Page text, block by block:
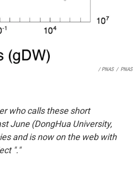
/ PNAS / PNAS
who calls these short
June (DongHua University,
and is now on the web with
"."